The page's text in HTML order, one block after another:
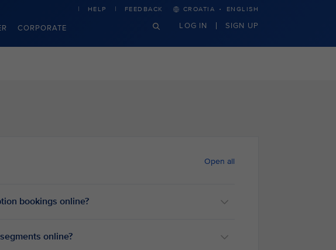
CORPORATE
HELP FEEDBACK CROATIA · ENGLISH
LOG IN SIGN UP
Open all
bookings online?
online?